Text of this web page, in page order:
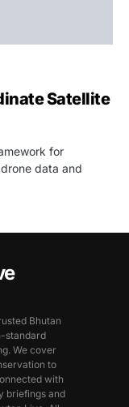
Satellite
for
data and
Bhutan
standard
We cover
to
with
briefings and